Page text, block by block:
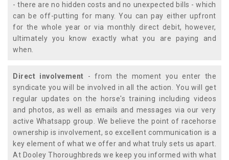
- there are no hidden costs and no unexpected bills - which
can be off-putting for many. You can pay either upfront
for the whole year or via monthly direct debit, however,
ultimately you know exactly what you are paying and
when.
Direct involvement - from the moment you enter the
syndicate you will be involved in all the action. You will get
regular updates on the horse's training including videos
and photos, as well as emails and messages via our very
active Whatsapp group. We believe the point of racehorse
ownership is involvement, so excellent communication is a
key element of what we offer and what truly sets us apart.
At Dooley Thoroughbreds we keep you informed with what